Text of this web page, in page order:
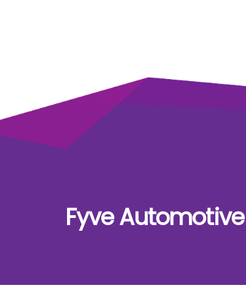
Fyve Automotive